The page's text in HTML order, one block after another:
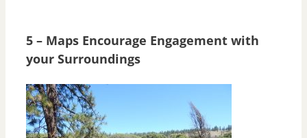
5 – Maps Encourage Engagement with
your Surroundings